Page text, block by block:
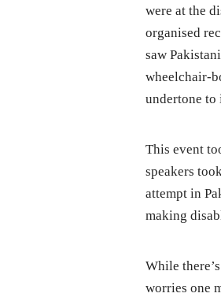
were at the
organised
saw
wheelchair-
undertone to
This event
speakers
attempt in
making
While
worries one